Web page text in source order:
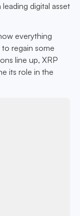
digital asset
everything
to regain some
line up, XRP
its role in the